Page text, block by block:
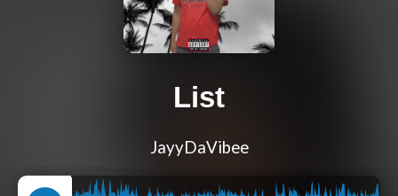
List
JayyDaVibee